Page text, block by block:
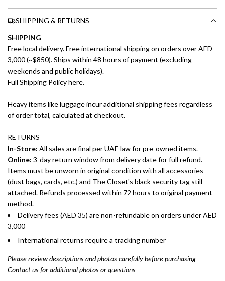
SHIPPING & RETURNS
SHIPPING
Free local delivery. Free international shipping on orders over AED
3,000 (~$850). Ships within 48 hours of payment (excluding
weekends and public holidays).
Full Shipping Policy here.
Heavy items like luggage incur additional shipping fees regardless
of order total, calculated at checkout.
RETURNS
In-Store: All sales are final per UAE law for pre-owned items.
Online: 3-day return window from delivery date for full refund.
Items must be unworn in original condition with all accessories
(dust bags, cards, etc.) and The Closet's black security tag still
attached. Refunds processed within 72 hours to original payment
method.
Delivery fees (AED 35) are non-refundable on orders under AED
3,000
International returns require a tracking number
Please review descriptions and photos carefully before purchasing.
Contact us for additional photos or questions.